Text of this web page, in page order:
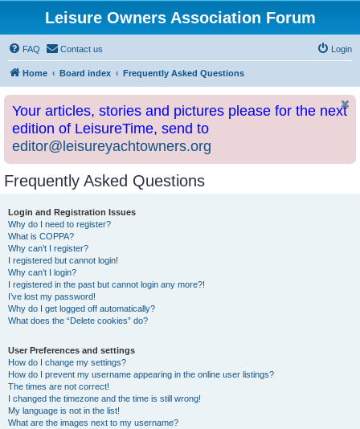
Leisure Owners Association Forum
FAQ Contact us Login
Home Board index Frequently Asked Questions
Your articles, stories and pictures please for the next
edition of LeisureTime, send to
editor@leisureyachtowners.org
Frequently Asked Questions
Login and Registration Issues
Why do I need to register?
What is COPPA?
Why can’t I register?
I registered but cannot login!
Why can’t I login?
I registered in the past but cannot login any more?!
I’ve lost my password!
Why do I get logged off automatically?
What does the “Delete cookies” do?
User Preferences and settings
How do I change my settings?
How do I prevent my username appearing in the online user listings?
The times are not correct!
I changed the timezone and the time is still wrong!
My language is not in the list!
What are the images next to my username?